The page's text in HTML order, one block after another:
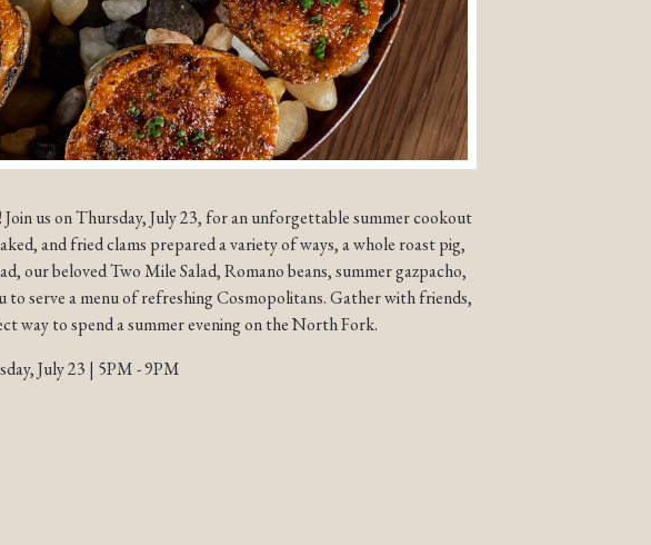
us on Thursday, July 23, for an unforgettable summer cookout
and fried clams prepared a variety of ways, a whole roast pig,
our beloved Two Mile Salad, Romano beans, summer gazpacho,
serve a menu of refreshing Cosmopolitans. Gather with friends,
way to spend a summer evening on the North Fork.
July 23 | 5PM - 9PM